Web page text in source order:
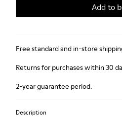
Add to
Free standard and in-store
Returns for purchases within 30
2-year guarantee period.
Description